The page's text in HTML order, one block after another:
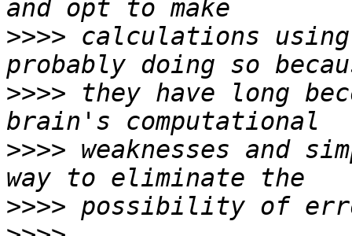
>>>> calculations
>>>> they have long
>>>> weaknesses and
>>>>